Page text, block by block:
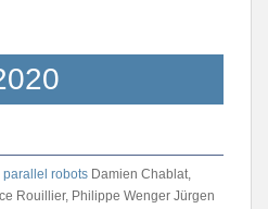
parallel robots Damien Chablat,
Rouillier, Philippe Wenger Jürgen